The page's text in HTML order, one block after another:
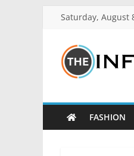
Saturday, August
FASHION